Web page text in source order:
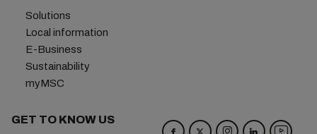
Solutions
Local information
E-Business
Sustainability
myMSC
GET TO KNOW US